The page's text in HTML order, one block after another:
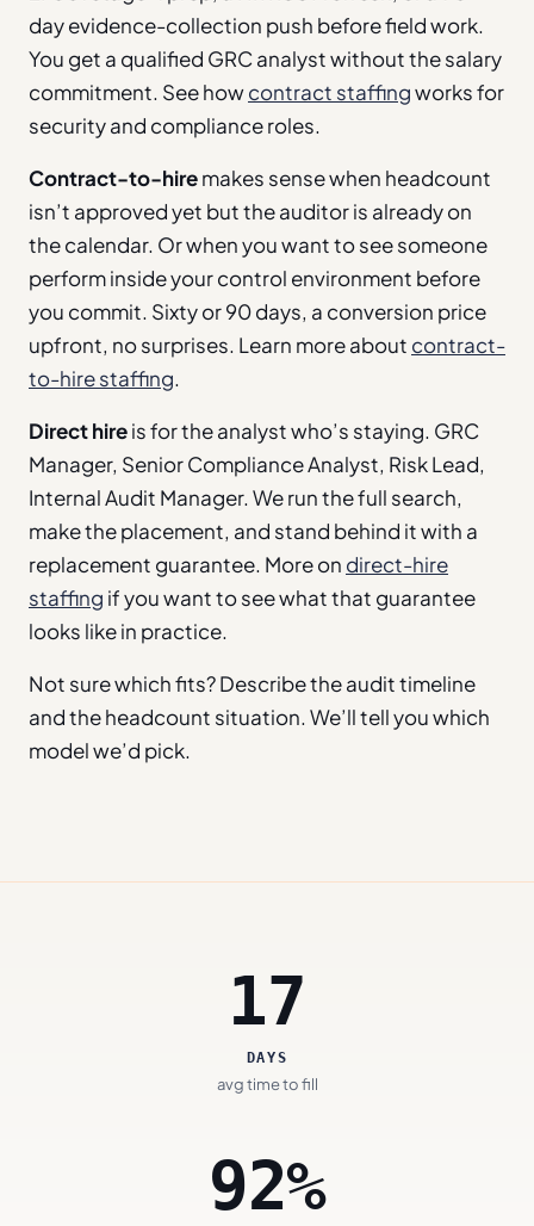
day evidence-collection push before field work.
You get a qualified GRC analyst without the salary
commitment. See howcontract staffingworks for
security and compliance roles.
Contract-to-hiremakes sense when headcount
isn’t approved yet but the auditor is already on
the calendar. Or when you want to see someone
perform inside your control environment before
you commit. Sixty or 90 days, a conversion price
upfront, no surprises. Learn more about contract-
to-hire staffing.
Direct hireis for the analyst who’s staying. GRC
Manager, Senior Compliance Analyst, Risk Lead,
Internal Audit Manager. We run the full search,
make the placement, and stand behind it with a
replacement guarantee. More on direct-hire
staffing if you want to see what that guarantee
looks like in practice.
Not sure which fits? Describe the audit timeline
and the headcount situation. We’ll tell you which
model we’d pick.
17
DAYS
avg time to fill
92%